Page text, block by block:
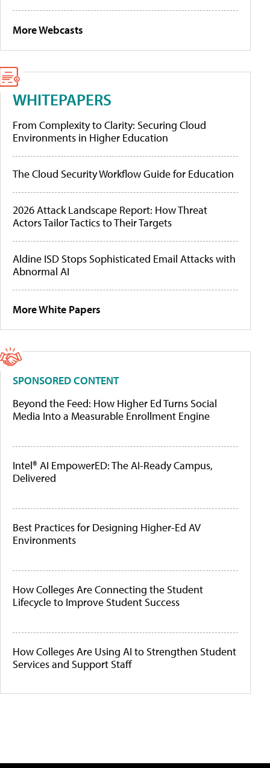
More Webcasts
WHITEPAPERS
From Complexity to Clarity: Securing Cloud
Environments in Higher Education
The Cloud Security Workflow Guide for Education
2026 Attack Landscape Report: How Threat
Actors Tailor Tactics to Their Targets
Aldine ISD Stops Sophisticated Email Attacks with
Abnormal AI
More White Papers
SPONSORED CONTENT
Beyond the Feed: How Higher Ed Turns Social
Media Into a Measurable Enrollment Engine
Intel® AI EmpowerED: The AI-Ready Campus,
Delivered
Best Practices for Designing Higher-Ed AV
Environments
How Colleges Are Connecting the Student
Lifecycle to Improve Student Success
How Colleges Are Using AI to Strengthen Student
Services and Support Staff